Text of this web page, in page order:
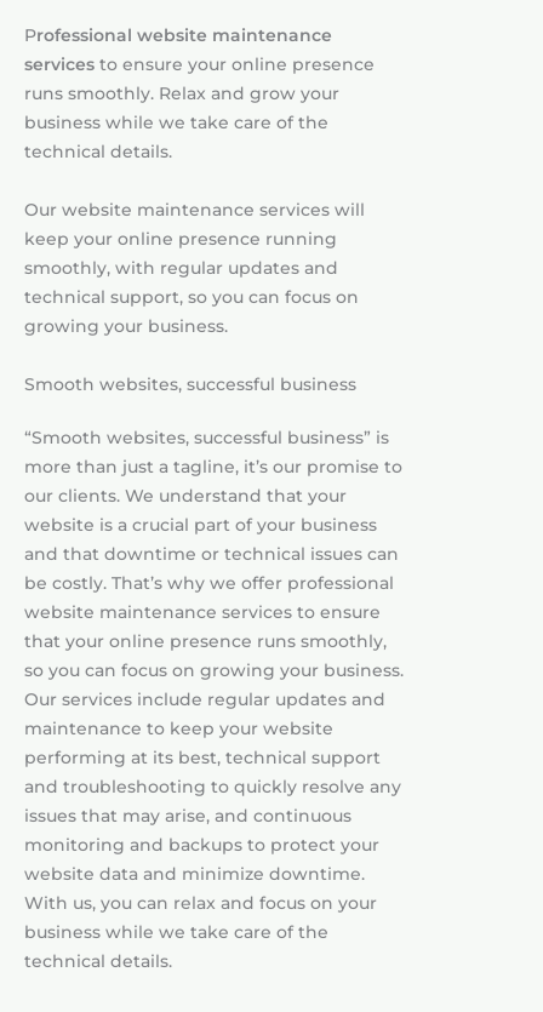
Professional website maintenance
services to ensure your online presence
runs smoothly. Relax and grow your
business while we take care of the
technical details.
Our website maintenance services will
keep your online presence running
smoothly, with regular updates and
technical support, so you can focus on
growing your business.
Smooth websites, successful business
“Smooth websites, successful business” is
more than just a tagline, it’s our promise to
our clients. We understand that your
website is a crucial part of your business
and that downtime or technical issues can
be costly. That’s why we offer professional
website maintenance services to ensure
that your online presence runs smoothly,
so you can focus on growing your business.
Our services include regular updates and
maintenance to keep your website
performing at its best, technical support
and troubleshooting to quickly resolve any
issues that may arise, and continuous
monitoring and backups to protect your
website data and minimize downtime.
With us, you can relax and focus on your
business while we take care of the
technical details.